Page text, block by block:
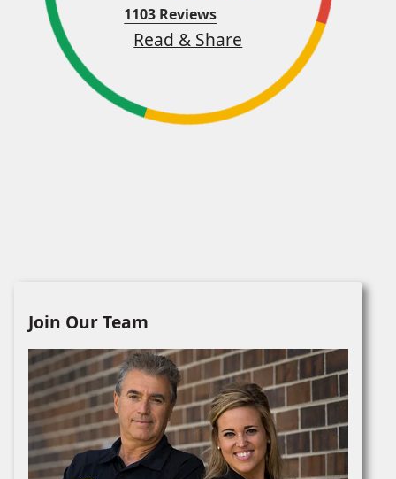
1103 Reviews
Read & Share
Join Our Team